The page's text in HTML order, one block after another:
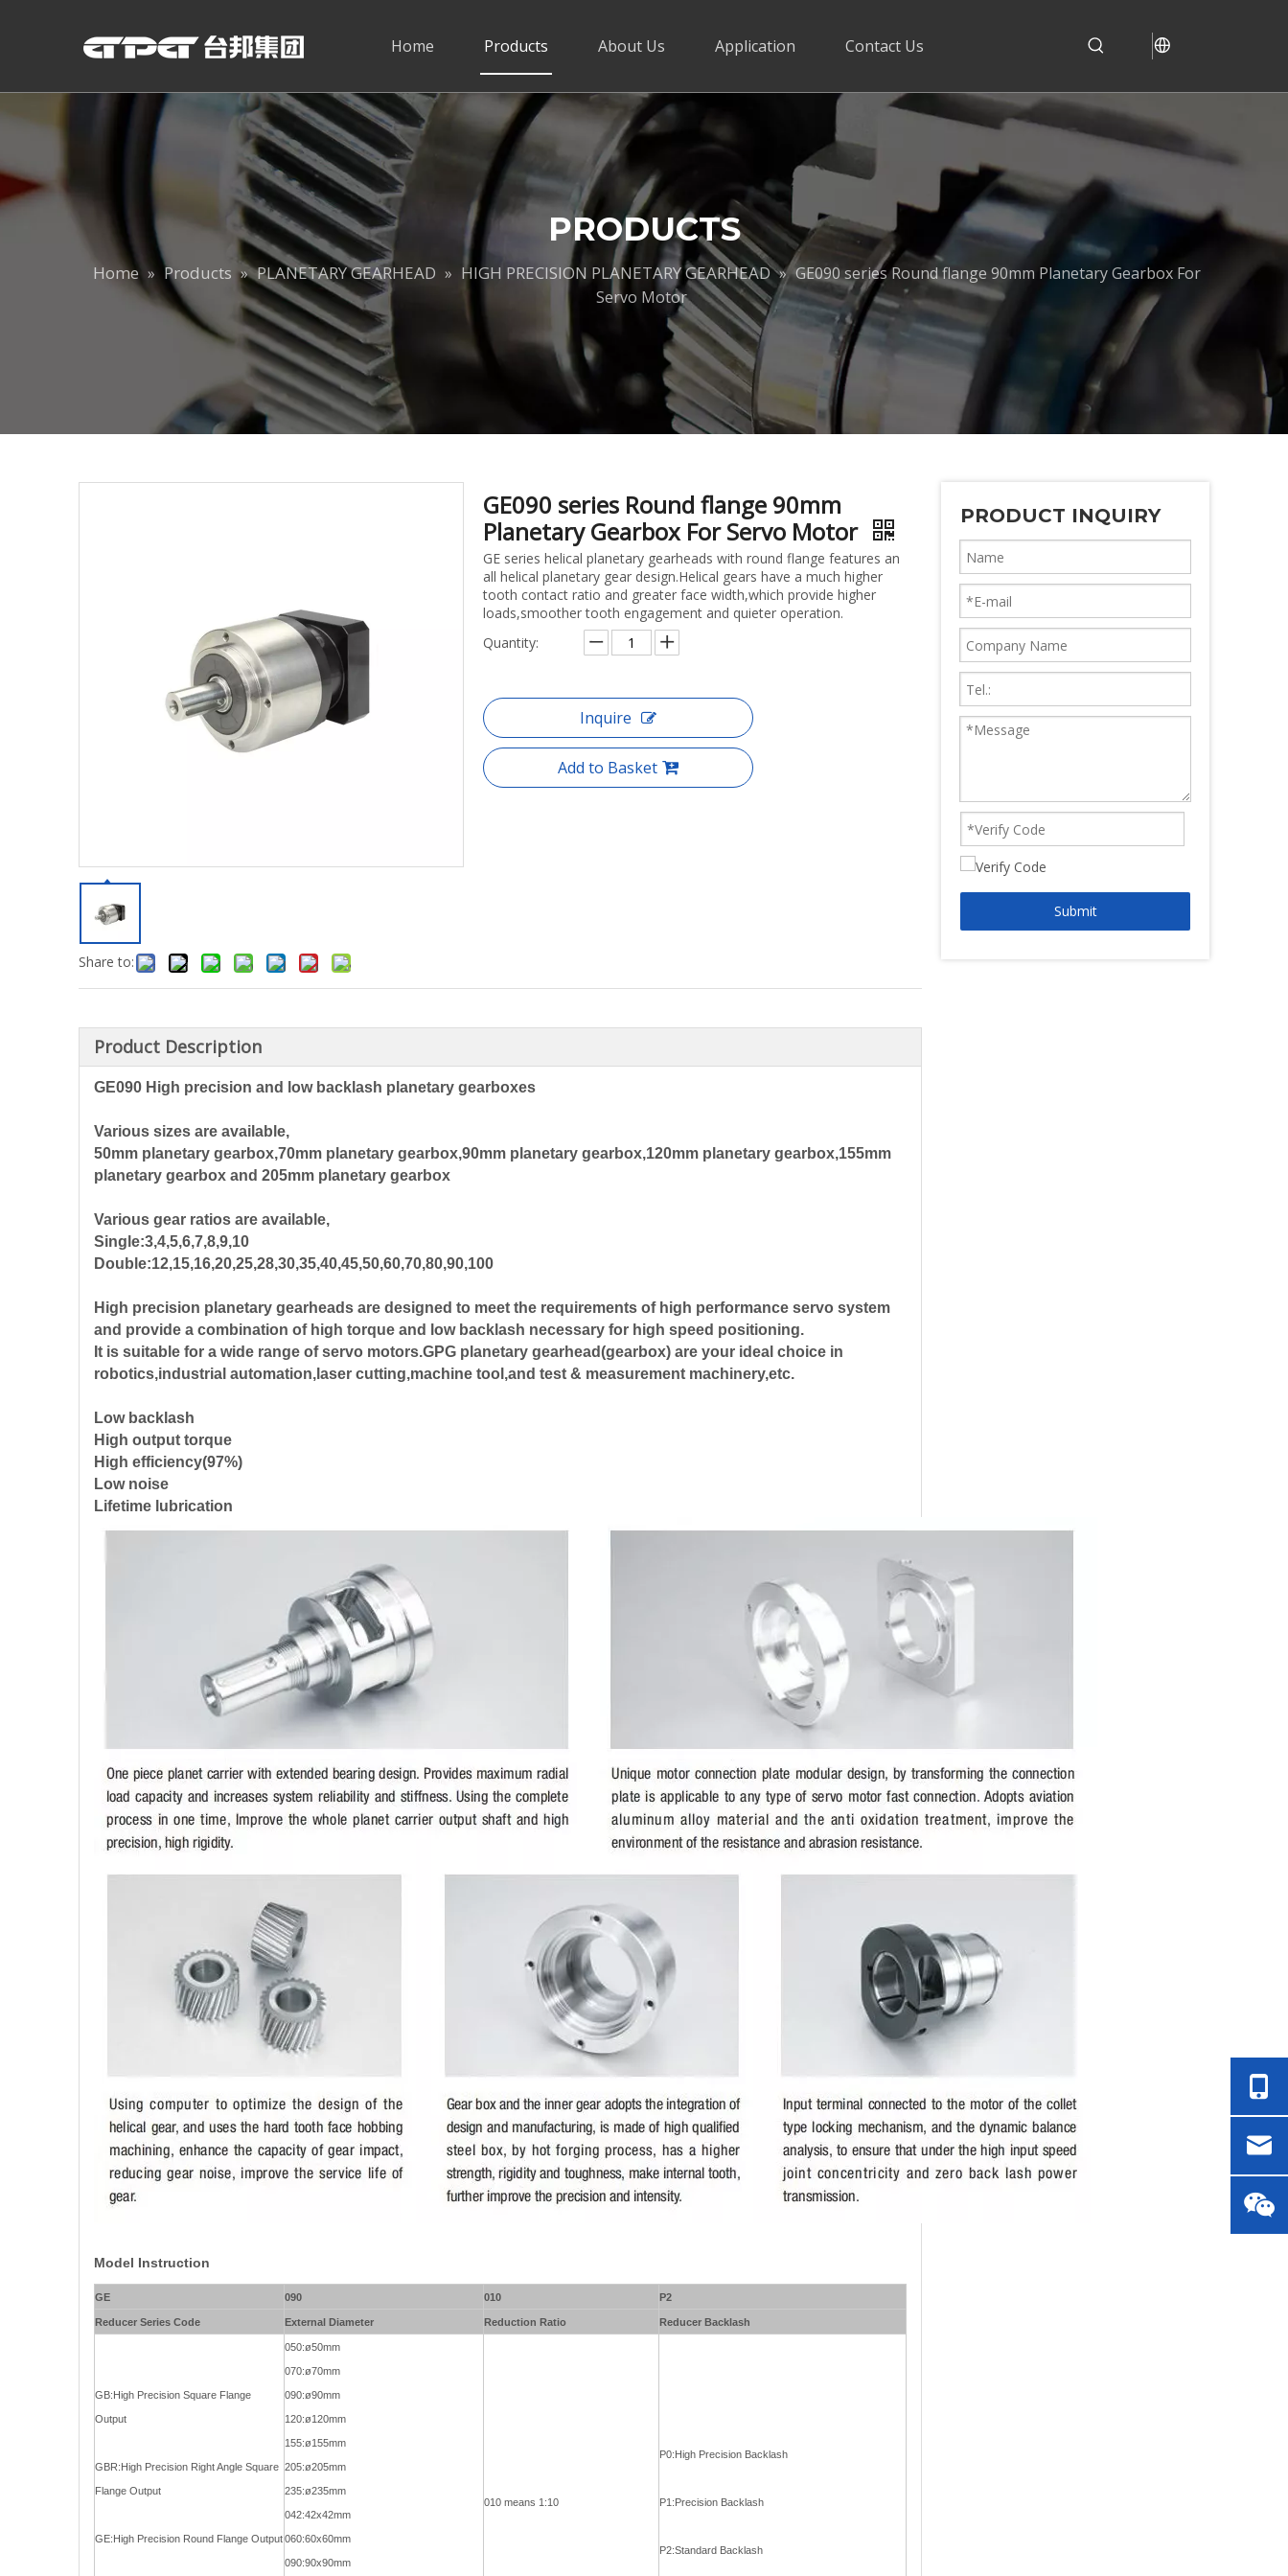
Home Products About Us Application Contact Us
PRODUCTS
Home » Products » PLANETARY GEARHEAD » HIGH PRECISION PLANETARY GEARHEAD » GE090 series Round flange 90mm Planetary Gearbox For
Servo Motor
Share to:
GE090 series Round flange 90mm
Planetary Gearbox For Servo Motor
GE series helical planetary gearheads with round flange features an
all helical planetary gear design.Helical gears have a much higher
tooth contact ratio and greater face width,which provide higher
loads,smoother tooth engagement and quieter operation.
Quantity:
Inquire
Add to Basket
Product Description
GE090 High precision and low backlash planetary gearboxes
Various sizes are available,
50mm planetary gearbox,70mm planetary gearbox,90mm planetary gearbox,120mm planetary gearbox,155mm
planetary gearbox and 205mm planetary gearbox
Various gear ratios are available,
Single:3,4,5,6,7,8,9,10
Double:12,15,16,20,25,28,30,35,40,45,50,60,70,80,90,100
High precision planetary gearheads are designed to meet the requirements of high performance servo system
and provide a combination of high torque and low backlash necessary for high speed positioning.
It is suitable for a wide range of servo motors.GPG planetary gearhead(gearbox) are your ideal choice in
robotics,industrial automation,laser cutting,machine tool,and test & measurement machinery,etc.
Low backlash
High output torque
High efficiency(97%)
Low noise
Lifetime lubrication
Model Instruction
GE 090 010 P2
Reducer Series Code External Diameter Reduction Ratio Reducer Backlash
GB:High Precision Square Flange
Output
GBR:High Precision Right Angle Square
Flange Output
GE:High Precision Round Flange Output
050:ø50mm
070:ø70mm
090:ø90mm
120:ø120mm
155:ø155mm
205:ø205mm
235:ø235mm
042:42x42mm
060:60x60mm
090:90x90mm
010 means 1:10
P0:High Precision Backlash
P1:Precision Backlash
P2:Standard Backlash
PRODUCT INQUIRY
Submit